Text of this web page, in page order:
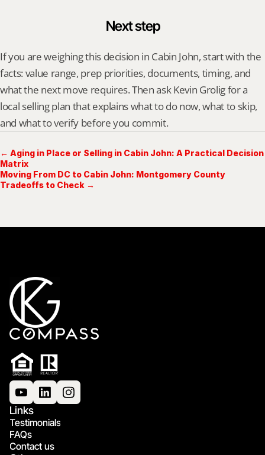
Next step
If you are weighing this decision in Cabin John, start with the
facts: value range, prep priorities, documents, timing, and
what the next move requires. Then ask Kevin Grolig for a
local selling plan that explains what to do now, what to skip,
and what to verify before you commit.
← Aging in Place or Selling in Cabin John: A Practical Decision
Matrix
Moving From DC to Cabin John: Montgomery County
Tradeoffs to Check →
Links
Testimonials
FAQs
Contact us